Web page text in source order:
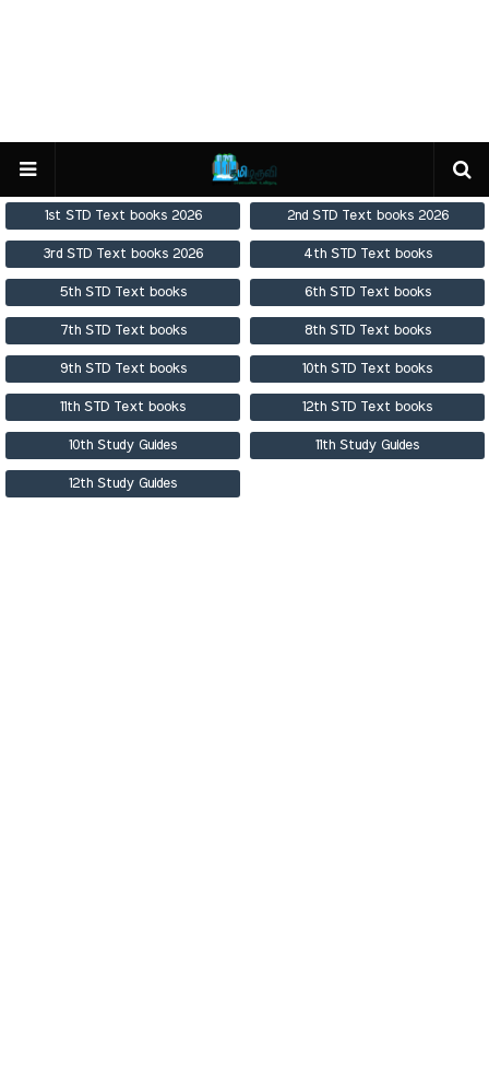
1st STD Text books 2026 2nd STD Text books 2026
3rd STD Text books 2026 4th STD Text books
5th STD Text books 6th STD Text books
7th STD Text books 8th STD Text books
9th STD Text books 10th STD Text books
11th STD Text books 12th STD Text books
10th Study Guides 11th Study Guides
12th Study Guides